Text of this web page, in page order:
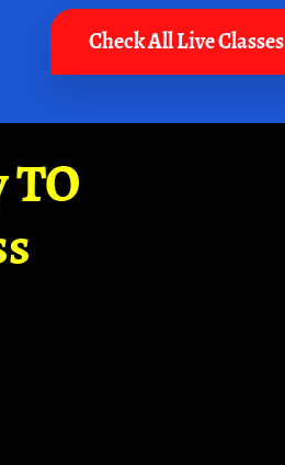
Check All Live Classes